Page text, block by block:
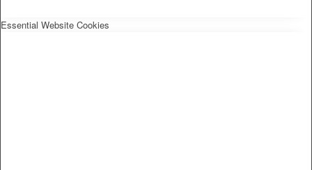
Essential Website Cookies